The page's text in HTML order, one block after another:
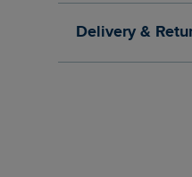
Delivery &